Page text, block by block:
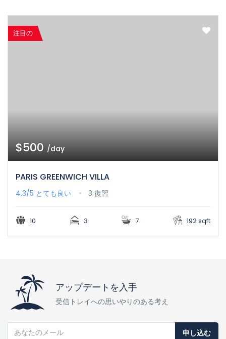
注目の
$500/day
PARIS GREENWICH VILLA
4.3/5 とても良い 3 復習
10 3 7 192 sqft
アップデートを入手
受信トレイへの思いやりのある考え
申し込む